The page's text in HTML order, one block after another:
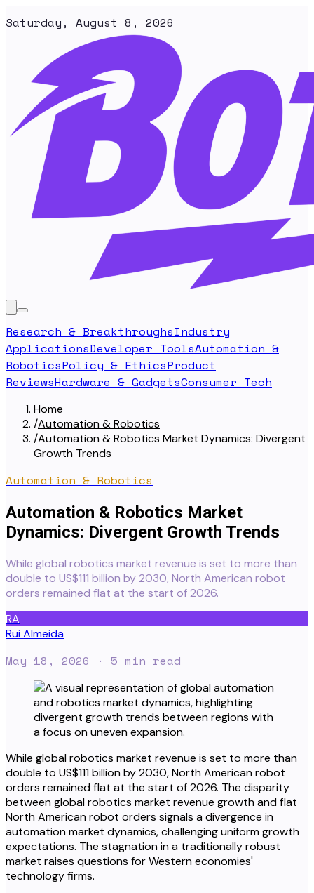
Saturday, August 8, 2026
Research & BreakthroughsIndustry
ApplicationsDeveloper ToolsAutomation &
RoboticsPolicy & EthicsProduct
ReviewsHardware & GadgetsConsumer Tech
Home
/Automation & Robotics
/Automation & Robotics Market Dynamics: Divergent
Growth Trends
Automation & Robotics
Automation & Robotics Market
Dynamics: Divergent Growth Trends
While global robotics market revenue is set to more than
double to US$111 billion by 2030, North American robot
orders remained flat at the start of 2026.
RA
Rui Almeida
May 18, 2026 · 5 min read
While global robotics market revenue is set to more than
double to US$111 billion by 2030, North American robot
orders remained flat at the start of 2026. The disparity
between global robotics market revenue growth and flat
North American robot orders signals a divergence in
automation market dynamics, challenging uniform growth
expectations. The stagnation in a traditionally robust
market raises questions for Western economies'
technology firms.